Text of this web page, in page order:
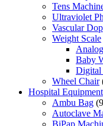
Tens
Ultraviolet
Vascular
Weight Scale
Baby
Digital
Wheel Chair
Hospital Equipment
Ambu Bag
Autoclave
BiPap